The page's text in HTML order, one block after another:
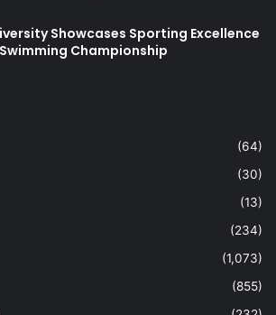
Showcases Sporting Excellence
Championship
(64)
(30)
(13)
(234)
(1,073)
(855)